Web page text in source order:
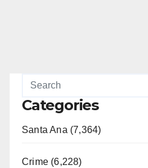
Categories
Santa Ana (7,364)
Crime (6,228)